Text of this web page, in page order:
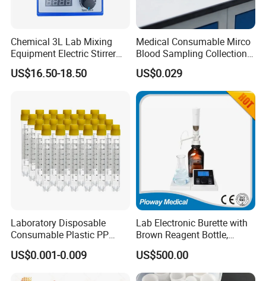
Chemical 3L Lab Mixing
Equipment Electric Stirrer
Magnetic Mixer
US$16.50-18.50
Medical Consumable Mirco
Blood Sampling Collection
Fixed Volume Sample
Collector Test Tube
US$0.029
Laboratory Disposable
Consumable Plastic PP
5.0ml Self-Standing
External Thread Sided-
US$0.001-0.009
Lab Electronic Burette with
Brown Reagent Bottle,
Digital Titrator (dTrite)
US$500.00